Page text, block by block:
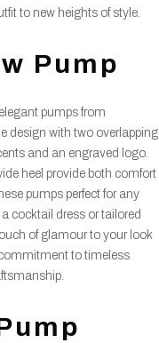
to new heights of style.
Pump
pumps from
design with two overlapping
and an engraved logo.
heel provide both comfort
pumps perfect for any
cocktail dress or tailored
of glamour to your look
to timeless